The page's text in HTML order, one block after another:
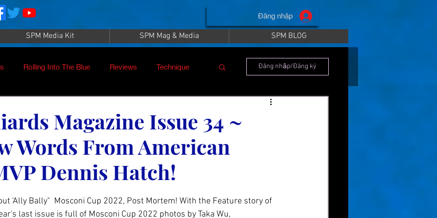
Đăng nhập
SPM Media Kit SPM Mag & Media SPM BLOG
Rolling Into The Blue Reviews Technique
Patrick Sampey Pool Practice Billiard Supply
Iwan Simonis Aramith
Đăng nhập/Đăng ký
Magazine Issue 34 ~
Words From American
Dennis Hatch!
'Ally Bally"  Mosconi Cup 2022, Post Mortem! With the Feature story of
last issue is full of Mosconi Cup 2022 photos by Taka Wu,